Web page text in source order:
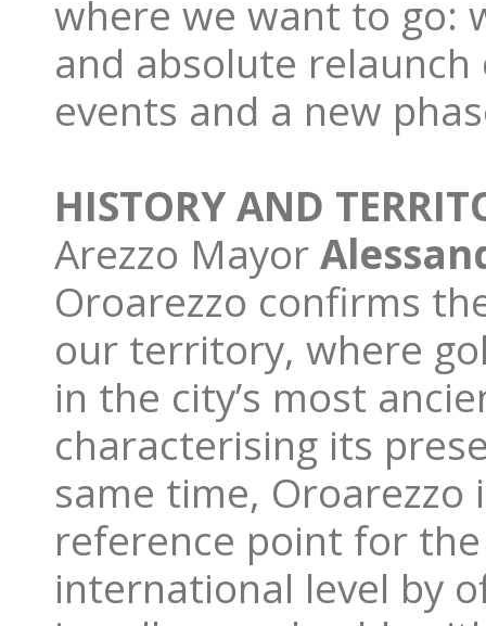
where we want to go:
and absolute
events and a new
HISTORY AND
Arezzo Mayor
Oroarezzo confirms
our territory, where
in the city’s most
characterising its
same time,
reference point for
international level by